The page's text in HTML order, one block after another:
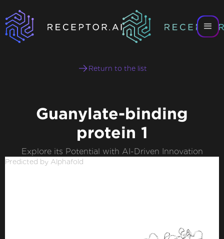
Return to the list
Guanylate-binding
protein 1
Explore its Potential with AI-Driven Innovation
Predicted by Alphafold